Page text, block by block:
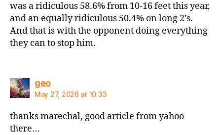
was a ridiculous 58.6% from 10-16 feet this year,
and an equally ridiculous 50.4% on long 2’s.
And that is with the opponent doing everything
they can to stop him.
geosays:
May 27, 2026 at 10:33
thanks marechal, good article from yahoo
there…